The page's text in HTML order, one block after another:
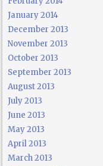
January 2014
December 2013
November 2013
October 2013
September 2013
August 2013
July 2013
June 2013
May 2013
April 2013
March 2013